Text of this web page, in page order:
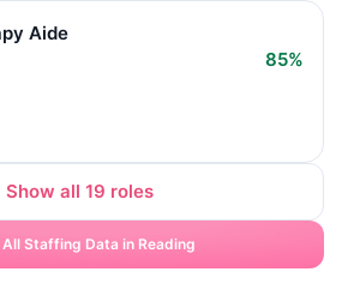
Aide
85%
Show all 19 roles
Staffing Data in Reading